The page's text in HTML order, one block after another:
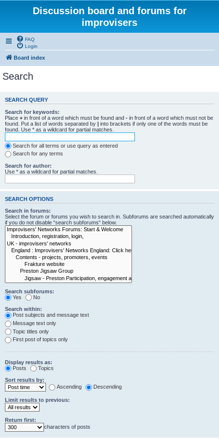
Discussion board and forums for
improvisers
FAQ
Login
Board index
Search
SEARCH QUERY
Search for keywords:
Place + in front of a word which must be found and - in front of a word which must not be
found. Put a list of words separated by | into brackets if only one of the words must be
found. Use * as a wildcard for partial matches.
Search for all terms or use query as entered
Search for any terms
Search for author:
Use * as a wildcard for partial matches.
SEARCH OPTIONS
Search in forums:
Select the forum or forums you wish to search in. Subforums are searched automatically
if you do not disable “search subforums“ below.
Search subforums:
Yes
No
Search within:
Post subjects and message text
Message text only
Topic titles only
First post of topics only
Display results as:
Posts
Topics
Sort results by:
Ascending
Descending
Limit results to previous:
Return first:
characters of posts